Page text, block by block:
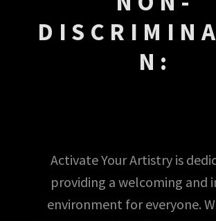
N:
Activate Your Artistry is
providing a welcoming and
environment for everyone.